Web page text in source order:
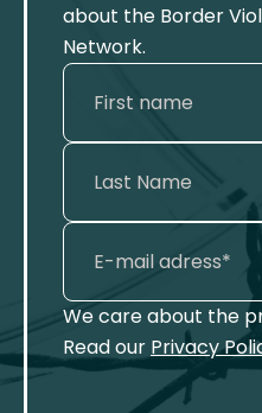
about the Border
Network.
We care about the
Read our Privacy